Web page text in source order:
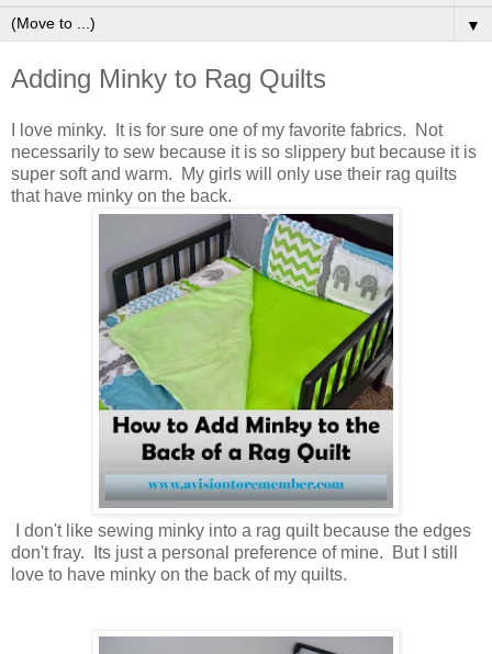
▼
Adding Minky to Rag Quilts
I love minky. It is for sure one of my favorite fabrics. Not
necessarily to sew because it is so slippery but because it is
super soft and warm. My girls will only use their rag quilts
that have minky on the back.
I don't like sewing minky into a rag quilt because the edges
don't fray. Its just a personal preference of mine. But I still
love to have minky on the back of my quilts.